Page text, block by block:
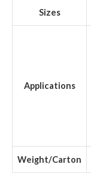
Sizes
Applications
Weight/Carton